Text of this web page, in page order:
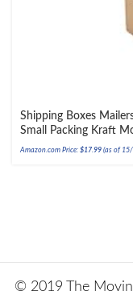
Shipping Boxes
Small Packing Kraft
Amazon.com Price: $17.99 (as of
© 2019 The